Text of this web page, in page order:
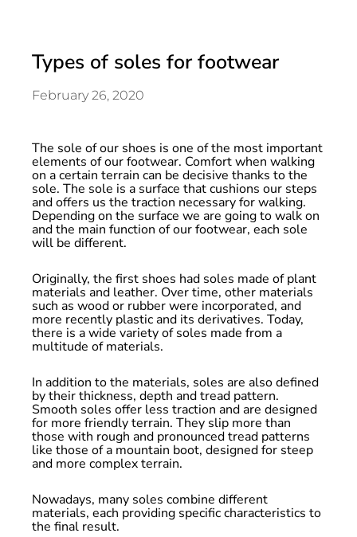
Types of soles for footwear
February 26, 2020
The sole of our shoes is one of the most important
elements of our footwear. Comfort when walking
on a certain terrain can be decisive thanks to the
sole. The sole is a surface that cushions our steps
and offers us the traction necessary for walking.
Depending on the surface we are going to walk on
and the main function of our footwear, each sole
will be different.
Originally, the first shoes had soles made of plant
materials and leather. Over time, other materials
such as wood or rubber were incorporated, and
more recently plastic and its derivatives. Today,
there is a wide variety of soles made from a
multitude of materials.
In addition to the materials, soles are also defined
by their thickness, depth and tread pattern.
Smooth soles offer less traction and are designed
for more friendly terrain. They slip more than
those with rough and pronounced tread patterns
like those of a mountain boot, designed for steep
and more complex terrain.
Nowadays, many soles combine different
materials, each providing specific characteristics to
the final result.